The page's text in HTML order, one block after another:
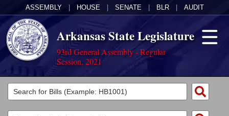
ASSEMBLY HOUSE SENATE BLR AUDIT
Arkansas State Legislature
93rd General Assembly - Regular
Session, 2021
Legislators
List All
Committees